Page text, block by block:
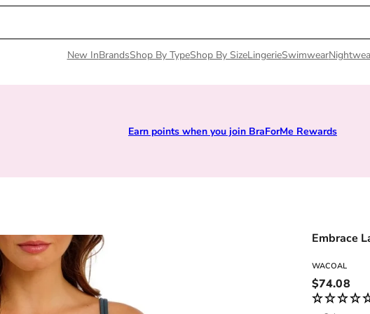
New InBrandsShop By TypeShop By SizeLingerieSwimwear
Earn points when you join BraForMe Rewards
Embrace
WACOAL
Regular price
$74.08